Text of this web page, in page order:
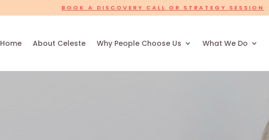
BOOK A DISCOVERY CALL OR STRATEGY SESSION
Home About Celeste Why People Choose Us What We Do